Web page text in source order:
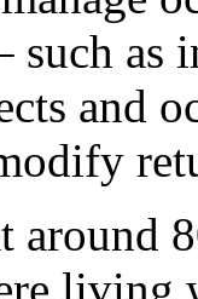
such as
and
around